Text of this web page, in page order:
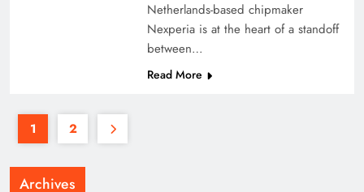
Netherlands-based chipmaker
Nexperia is at the heart of a standoff
between…
Read More
1 2
Archives